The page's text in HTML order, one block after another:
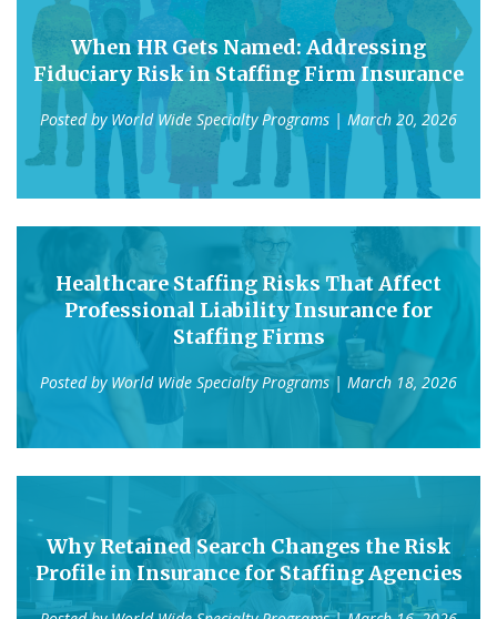
When HR Gets Named: Addressing
Fiduciary Risk in Staffing Firm Insurance
Posted by World Wide Specialty Programs | March 20, 2026
Healthcare Staffing Risks That Affect
Professional Liability Insurance for
Staffing Firms
Posted by World Wide Specialty Programs | March 18, 2026
Why Retained Search Changes the Risk
Profile in Insurance for Staffing Agencies